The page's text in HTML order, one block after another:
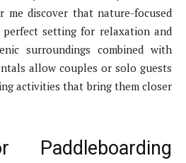
me discover that nature-focused
setting for relaxation and
surroundings combined with
allow couples or solo guests
activities that bring them closer
Paddleboarding